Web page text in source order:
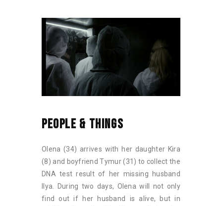
PEOPLE & THINGS
Olena (34) arrives with her daughter Kira
(8) and boyfriend Tymur (31) to collect the
DNA test result of her missing husband
Ilya. During two days, Olena will not only
find out if her husband is alive, but in